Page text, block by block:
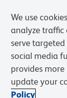
Resources &
Support
BD Biosciences
We use
analyze traffic
serve
social media
provides
update your
Policy